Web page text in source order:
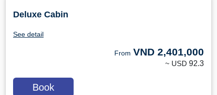
Deluxe Cabin
See detail
From VND 2,401,000
~ USD 92.3
Book